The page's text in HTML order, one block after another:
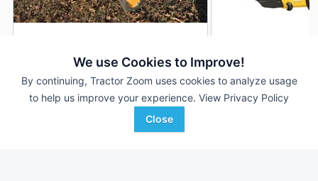
We use Cookies to Improve!
By continuing, Tractor Zoom uses cookies to analyze usage
to help us improve your experience. View Privacy Policy
Close
--- Hrs $17,314
5' 60"
Favorite
960L
1,200 Hrs
5' 60"